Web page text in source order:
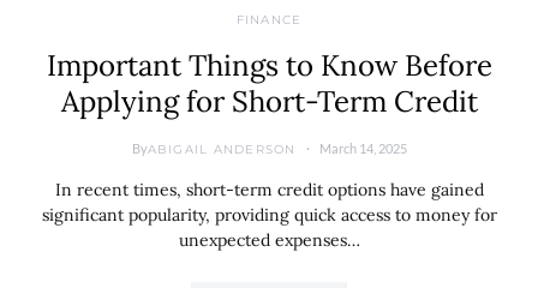
FINANCE
Important Things to Know Before
Applying for Short-Term Credit
ByABIGAIL ANDERSON March 14, 2025
In recent times, short-term credit options have gained
significant popularity, providing quick access to money for
unexpected expenses…